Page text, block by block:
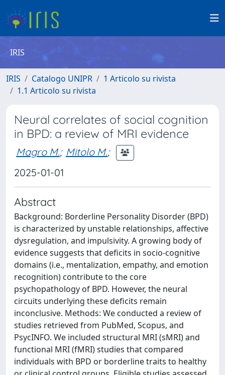
IRIS
IRIS Catalogo UNIPR
1 Articolo su rivista
1.1 Articolo su rivista
Neural correlates of social cognition
in BPD: a review of MRI evidence
Magro M.; Mitolo M.;
2025-01-01
Abstract
Background: Borderline Personality Disorder (BPD)
is characterized by unstable relationships, affective
dysregulation, and impulsivity. A growing body of
evidence suggests that deficits in socio-cognitive
domains (i.e., mentalization, empathy, and emotion
recognition) contribute to the core
psychopathology of BPD. However, the neural
circuits underlying these deficits remain
inconclusive. Methods: We conducted a review of
studies retrieved from PubMed, Scopus, and
PsycINFO. We included structural MRI (sMRI) and
functional MRI (fMRI) studies that compared
individuals with BPD or borderline traits to healthy